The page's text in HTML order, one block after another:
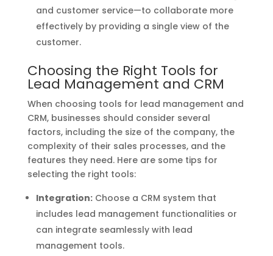
and customer service—to collaborate more
effectively by providing a single view of the
customer.
Choosing the Right Tools for
Lead Management and CRM
When choosing tools for lead management and
CRM, businesses should consider several
factors, including the size of the company, the
complexity of their sales processes, and the
features they need. Here are some tips for
selecting the right tools:
Integration:Choose a CRM system that
includes lead management functionalities or
can integrate seamlessly with lead
management tools.